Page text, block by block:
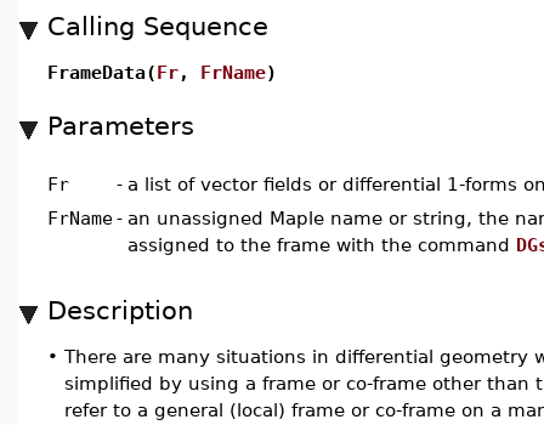
Calling Sequence
FrameData(Fr, FrName)
Parameters
Fr - a list of vector fields or differential 1-forms
FrName- an unassigned Maple name or string, the
assigned to the frame with the command
Description
• There are many situations in differential geometry
simplified by using a frame or co-frame other than
refer to a general (local) frame or co-frame on a